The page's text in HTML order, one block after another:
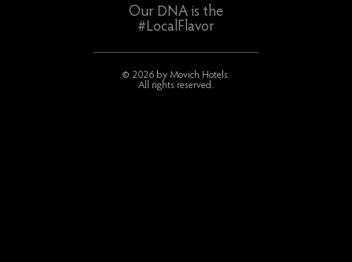
Our DNA is the
#LocalFlavor
© 2026 by Movich Hotels.
All rights reserved.